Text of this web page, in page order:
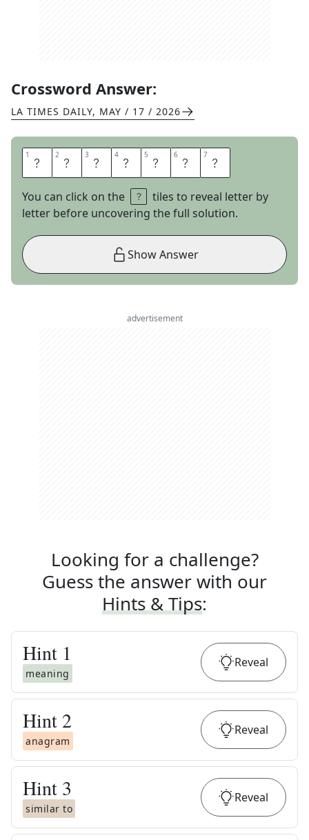
Crossword Answer:
LA TIMES DAILY, MAY / 17 / 2026
1 T 2 E 3 A 4 C 5 H 6 E 7 S
You can click on the
tiles to reveal letter by
letter before uncovering the full solution.
Show Answer
advertisement
Looking for a challenge?
Guess the answer with our
Hints & Tips:
Hint 1
meaning
Reveal
Hint 2
anagram
Reveal
Hint 3
similar to
Reveal